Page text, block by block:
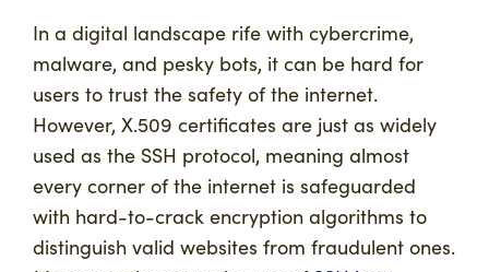
In a digital landscape rife with cybercrime,
malware, and pesky bots, it can be hard for
users to trust the safety of the internet.
However, X.509 certificates are just as widely
used as the SSH protocol, meaning almost
every corner of the internet is safeguarded
with hard-to-crack encryption algorithms to
distinguish valid websites from fraudulent ones.